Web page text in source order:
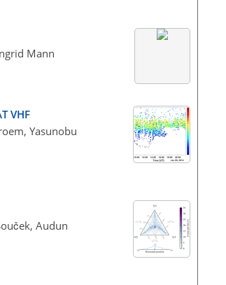
Mann
VHF
Yasunobu
Audun